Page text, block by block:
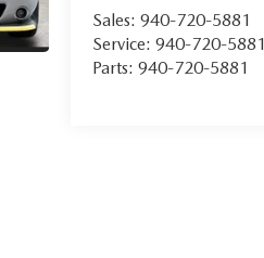
Sales: 940-720-5881
Service: 940-720-5881
Parts: 940-720-5881